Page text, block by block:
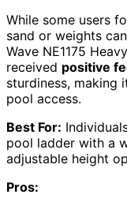
While some users
sand or weights
Wave NE1175
received positive
sturdiness, making
pool access.
Best For:
pool ladder with a
adjustable height
Pros: